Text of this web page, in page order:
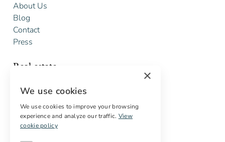
About Us
Blog
Contact
Press
Real estate
Sell
Free restoration estimate
Services
×
We use cookies
We use cookies to improve your browsing
experience and analyze our traffic. View
cookie policy